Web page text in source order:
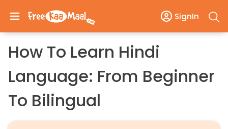
SignIn
How To Learn Hindi
Language: From Beginner
To Bilingual